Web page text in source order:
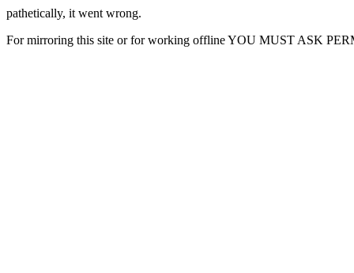
pathetically, it went wrong.
For mirroring this site or for working offline YOU MUST ASK